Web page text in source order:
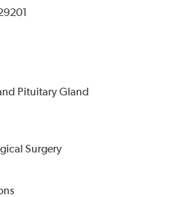
Pituitary Gland
Surgery